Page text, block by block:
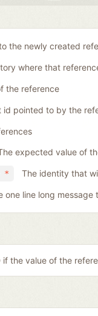
the newly created
where that
the reference
id pointed to by the
expected value of
* The identity that
one line long
if the value of the